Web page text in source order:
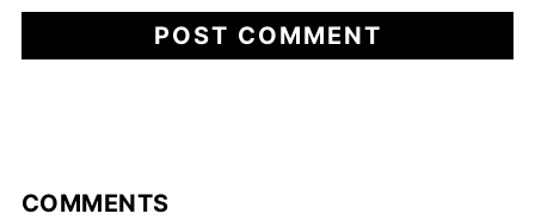
COMMENTS